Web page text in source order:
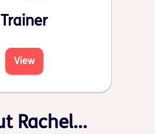
Trainer
View
Rachel...